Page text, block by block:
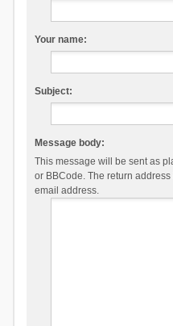
Your name:
Subject:
Message body:
This message will be sent as
or BBCode. The return
email address.